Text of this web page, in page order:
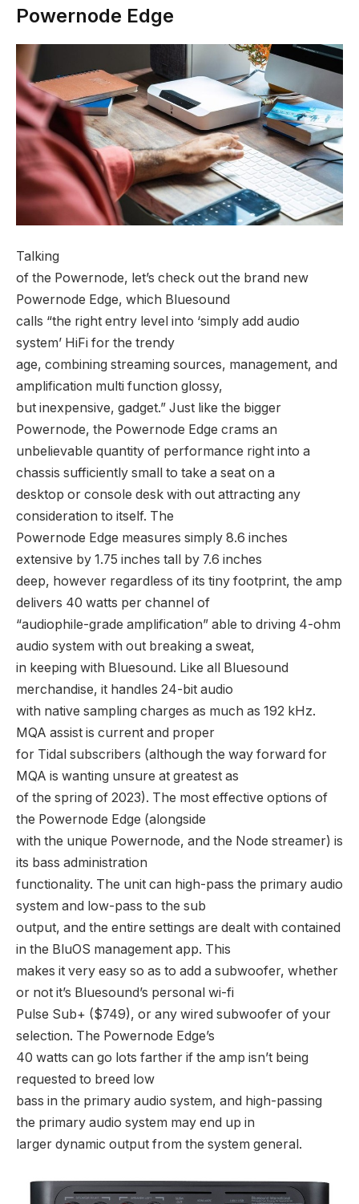
Powernode Edge
Talking
of the Powernode, let’s check out the brand new
Powernode Edge, which Bluesound
calls “the right entry level into ‘simply add audio
system’ HiFi for the trendy
age, combining streaming sources, management, and
amplification multi function glossy,
but inexpensive, gadget.” Just like the bigger
Powernode, the Powernode Edge crams an
unbelievable quantity of performance right into a
chassis sufficiently small to take a seat on a
desktop or console desk with out attracting any
consideration to itself. The
Powernode Edge measures simply 8.6 inches
extensive by 1.75 inches tall by 7.6 inches
deep, however regardless of its tiny footprint, the amp
delivers 40 watts per channel of
“audiophile-grade amplification” able to driving 4-ohm
audio system with out breaking a sweat,
in keeping with Bluesound. Like all Bluesound
merchandise, it handles 24-bit audio
with native sampling charges as much as 192 kHz.
MQA assist is current and proper
for Tidal subscribers (although the way forward for
MQA is wanting unsure at greatest as
of the spring of 2023). The most effective options of
the Powernode Edge (alongside
with the unique Powernode, and the Node streamer) is
its bass administration
functionality. The unit can high-pass the primary audio
system and low-pass to the sub
output, and the entire settings are dealt with contained
in the BluOS management app. This
makes it very easy so as to add a subwoofer, whether
or not it’s Bluesound’s personal wi-fi
Pulse Sub+ ($749), or any wired subwoofer of your
selection. The Powernode Edge’s
40 watts can go lots farther if the amp isn’t being
requested to breed low
bass in the primary audio system, and high-passing
the primary audio system may end up in
larger dynamic output from the system general.